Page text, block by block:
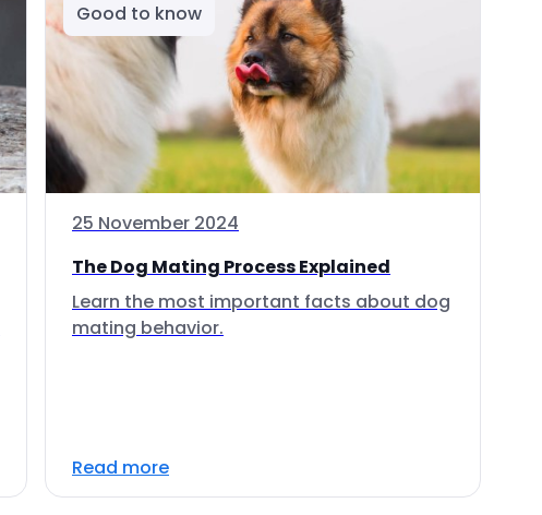
Good to know
25 November 2024
The Dog Mating Process Explained
Learn the most important facts about dog
mating behavior.
Read more